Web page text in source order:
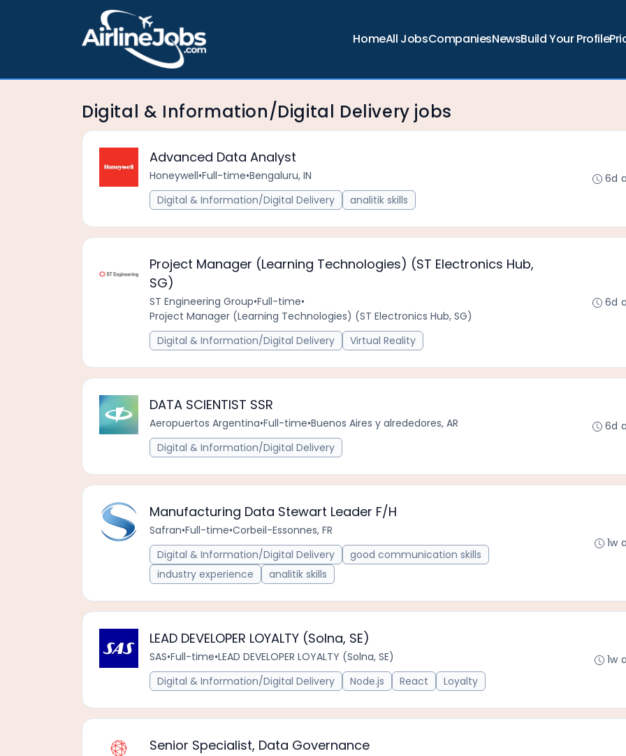
HomeAll JobsCompaniesNewsBuild Your Profile
Digital & Information/Digital Delivery jobs
Advanced Data Analyst
Honeywell•Full-time•Bengaluru, IN
Digital & Information/Digital Delivery
analitik skills
6d
Project Manager (Learning Technologies) (ST Electronics Hub,
SG)
ST Engineering Group•Full-time•
Project Manager (Learning Technologies) (ST Electronics Hub, SG)
Digital & Information/Digital Delivery
Virtual Reality
6d
DATA SCIENTIST SSR
Aeropuertos Argentina•Full-time•Buenos Aires y alrededores, AR
Digital & Information/Digital Delivery
6d
Manufacturing Data Stewart Leader F/H
Safran•Full-time•Corbeil-Essonnes, FR
Digital & Information/Digital Delivery
good communication skills
industry experience
analitik skills
1w
LEAD DEVELOPER LOYALTY (Solna, SE)
SAS•Full-time•LEAD DEVELOPER LOYALTY (Solna, SE)
Digital & Information/Digital Delivery
Node.js React Loyalty
1w
Senior Specialist, Data Governance